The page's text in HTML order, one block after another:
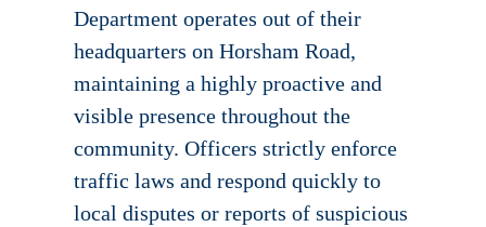
Department operates out of their
headquarters on Horsham Road,
maintaining a highly proactive and
visible presence throughout the
community. Officers strictly enforce
traffic laws and respond quickly to
local disputes or reports of suspicious